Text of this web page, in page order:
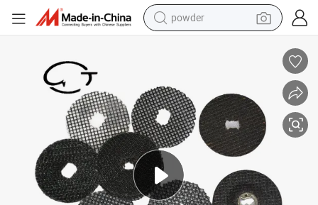
electric bike
electric car
dirt bike
shoulder bag
weight loss capsule
powder